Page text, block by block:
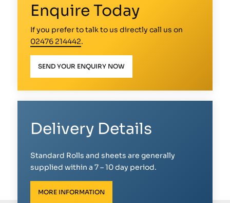
Enquire Today
If you prefer to talk to us directly call us on
02476 214442.
SEND YOUR ENQUIRY NOW
Delivery Details
Standard Rolls and sheets are generally
supplied within a 7 – 10 day period.
MORE INFORMATION